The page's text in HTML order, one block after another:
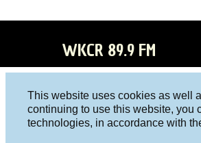
This website uses cookies as well
continuing to use this website, you
technologies, in accordance with
WKCR 89.9 FM
WKC
R on
WKC
R on